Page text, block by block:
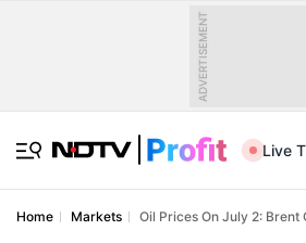
ADVERTISEMENT
Live
Home Markets Oil Prices On July 2: Brent